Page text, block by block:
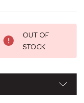
OUT OF
STOCK